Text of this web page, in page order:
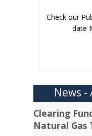
Check our
date
News
Clearing
Natural Gas